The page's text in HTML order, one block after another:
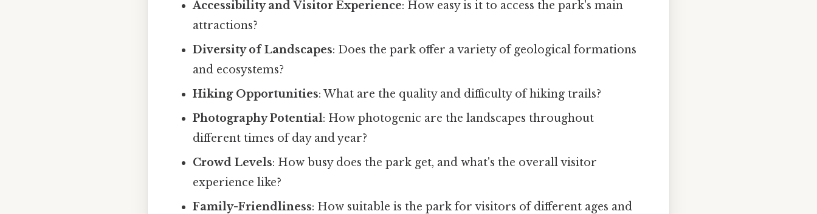
Accessibility and Visitor Experience: How easy is it to access the park's main
attractions?
Diversity of Landscapes: Does the park offer a variety of geological formations
and ecosystems?
Hiking Opportunities: What are the quality and difficulty of hiking trails?
Photography Potential: How photogenic are the landscapes throughout
different times of day and year?
Crowd Levels: How busy does the park get, and what's the overall visitor
experience like?
Family-Friendliness: How suitable is the park for visitors of different ages and